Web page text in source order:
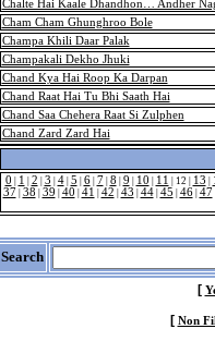
Chalte Hai Kaale Dhandhon… Andher
Cham Cham Ghunghroo Bole
Champa Khili Daar Palak
Champakali Dekho Jhuki
Chand Kya Hai Roop Ka Darpan
Chand Raat Hai Tu Bhi Saath Hai
Chand Saa Chehera Raat Si Zulphen
Chand Zard Zard Hai
0 1 2 3 4| 5 6| 7 8 9 10 11 12 13
37 38 39 40 41 42 43 44| 45 46| 47
Search
[
[ Non